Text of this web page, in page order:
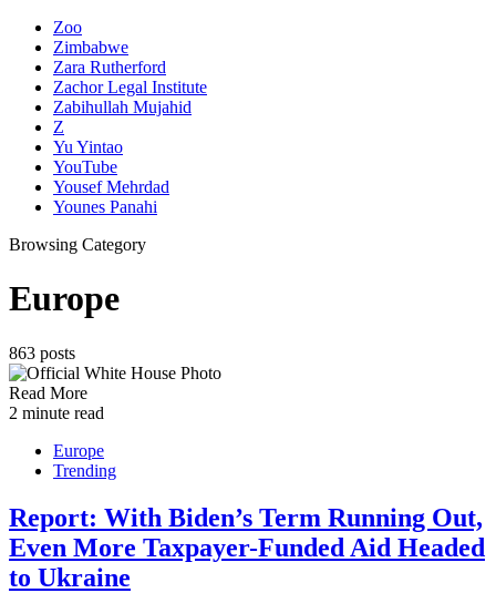
Zoo
Zimbabwe
Zara Rutherford
Zachor Legal Institute
Zabihullah Mujahid
Z
Yu Yintao
YouTube
Yousef Mehrdad
Younes Panahi
Browsing Category
Europe
863 posts
Read More
2 minute read
Europe
Trending
Report: With Biden’s Term Running Out,
Even More Taxpayer-Funded Aid Headed
to Ukraine